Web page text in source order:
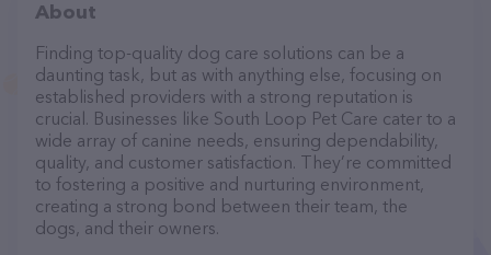
About
Finding top-quality dog care solutions can be a
daunting task, but as with anything else, focusing on
established providers with a strong reputation is
crucial. Businesses like South Loop Pet Care cater to a
wide array of canine needs, ensuring dependability,
quality, and customer satisfaction. They’re committed
to fostering a positive and nurturing environment,
creating a strong bond between their team, the
dogs, and their owners.